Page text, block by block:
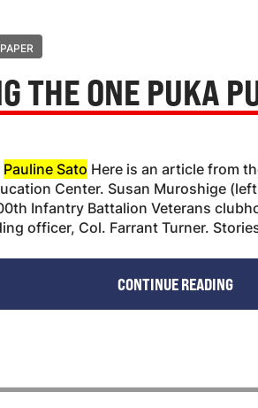
THE ONE PUKA
Pauline Sato Here is an article from
Center. Susan Muroshige
Infantry Battalion Veterans
officer, Col. Farrant Turner.
CONTINUE READING